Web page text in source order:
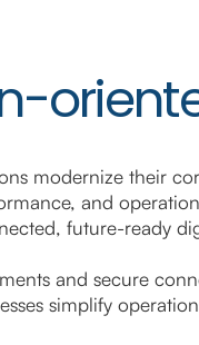
modernize their
and
future-ready
and secure
simplify